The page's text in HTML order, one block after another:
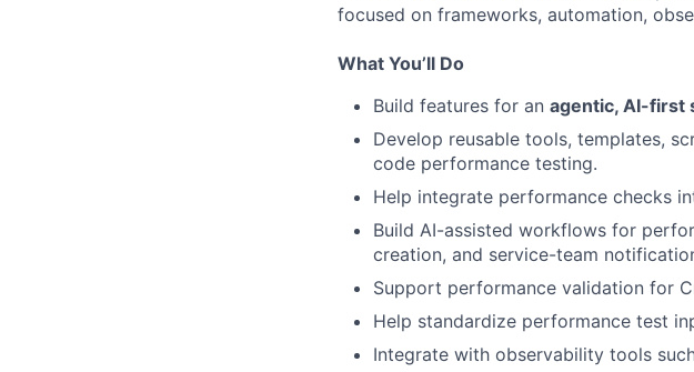
focused on frameworks, automation,
What You’ll Do
Build features for an agentic, AI-first
Develop reusable tools, templates,
code performance testing.
Help integrate performance checks
Build AI-assisted workflows for
creation, and service-team
Support performance validation for
Help standardize performance test
Integrate with observability tools